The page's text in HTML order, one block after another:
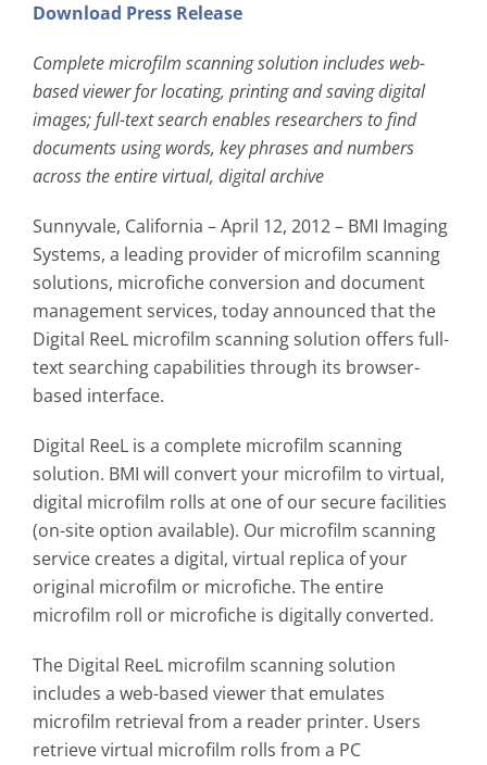
Download Press Release
Complete microfilm scanning solution includes web-
based viewer for locating, printing and saving digital
images; full-text search enables researchers to find
documents using words, key phrases and numbers
across the entire virtual, digital archive
Sunnyvale, California – April 12, 2012 – BMI Imaging
Systems, a leading provider of microfilm scanning
solutions, microfiche conversion and document
management services, today announced that the
Digital ReeL microfilm scanning solution offers full-
text searching capabilities through its browser-
based interface.
Digital ReeL is a complete microfilm scanning
solution. BMI will convert your microfilm to virtual,
digital microfilm rolls at one of our secure facilities
(on-site option available). Our microfilm scanning
service creates a digital, virtual replica of your
original microfilm or microfiche. The entire
microfilm roll or microfiche is digitally converted.
The Digital ReeL microfilm scanning solution
includes a web-based viewer that emulates
microfilm retrieval from a reader printer. Users
retrieve virtual microfilm rolls from a PC